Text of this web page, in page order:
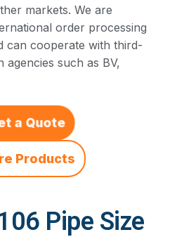
markets. We are
order processing
can cooperate with third-
agencies such as BV,
a Quote
Products
Pipe Size